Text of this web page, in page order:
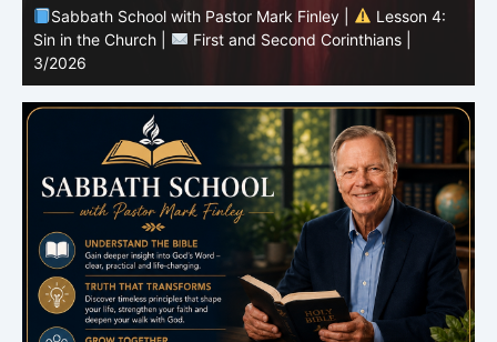
Sabbath School with Pastor Mark Finley |
Lesson 3:
Unity in Christ |
First and Second Corinthians | 3/2026